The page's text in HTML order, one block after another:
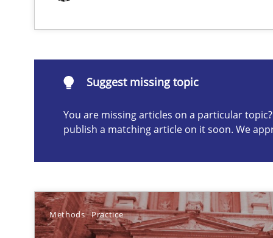
Suggest missing topic
You are missing articles on a particular
publish a matching article on it soon. We
Methods Practice
A key technique
Poor requirements?
Welcome outsourcing!